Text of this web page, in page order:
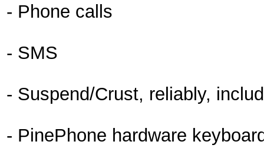
- Phone calls
- SMS
- Suspend/Crust, reliably,
- PinePhone hardware